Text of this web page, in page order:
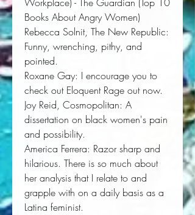
Books About Angry Women)
Rebecca Solnit, The New Republic:
Funny, wrenching, pithy, and
pointed.
Roxane Gay: I encourage you to
check out Eloquent Rage out now.
Joy Reid, Cosmopolitan: A
dissertation on black women's pain
and possibility.
America Ferrera: Razor sharp and
hilarious. There is so much about
her analysis that I relate to and
grapple with on a daily basis as a
Latina feminist.